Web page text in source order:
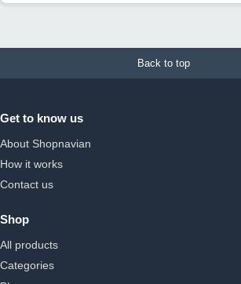
Back to top
Get to know us
About Shopnavian
How it works
Contact us
Shop
All products
Categories